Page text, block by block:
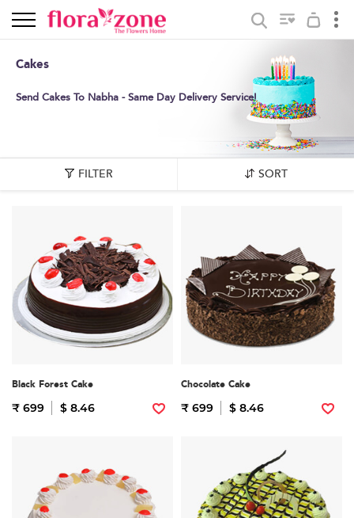
Cakes
Send Cakes To Nabha - Same Day Delivery Service!
FILTER SORT
Black Forest Cake
₹ 699 $ 8.46
Chocolate Cake
₹ 699 $ 8.46